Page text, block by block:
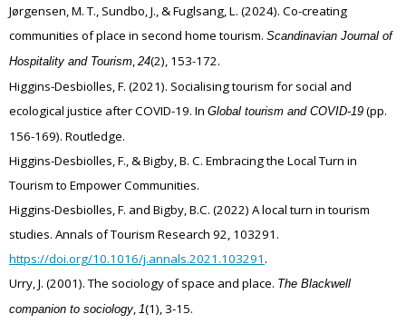
Jørgensen, M. T., Sundbo, J., & Fuglsang, L. (2024). Co-creating
communities of place in second home tourism. Scandinavian Journal of
Hospitality and Tourism, 24(2), 153-172.
Higgins-Desbiolles, F. (2021). Socialising tourism for social and
ecological justice after COVID-19. In Global tourism and COVID-19 (pp.
156-169). Routledge.
Higgins-Desbiolles, F., & Bigby, B. C. Embracing the Local Turn in
Tourism to Empower Communities.
Higgins-Desbiolles, F. and Bigby, B.C. (2022) A local turn in tourism
studies. Annals of Tourism Research 92, 103291.
https://doi.org/10.1016/j.annals.2021.103291 .
Urry, J. (2001). The sociology of space and place. The Blackwell
companion to sociology, 1(1), 3-15.